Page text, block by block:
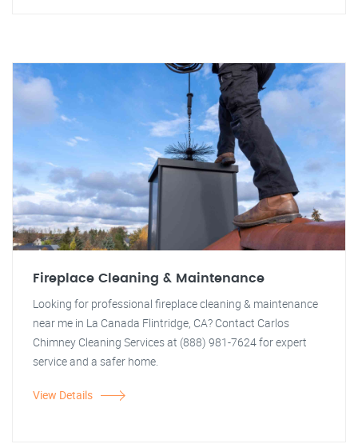
Fireplace Cleaning & Maintenance
Looking for professional fireplace cleaning & maintenance
near me in La Canada Flintridge, CA? Contact Carlos
Chimney Cleaning Services at (888) 981-7624 for expert
service and a safer home.
View Details